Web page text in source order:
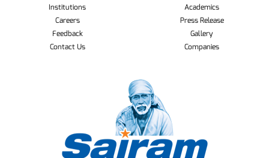
Institutions
Careers
Feedback
Contact Us
Academics
Press Release
Gallery
Companies